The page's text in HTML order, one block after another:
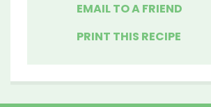
EMAIL TO A FRIEND
PRINT THIS RECIPE